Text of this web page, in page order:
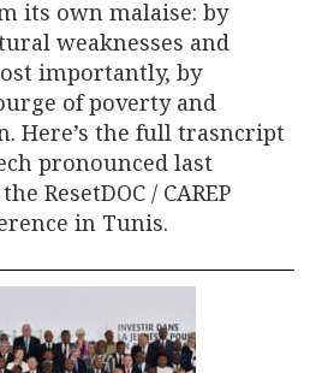
its own malaise: by
weaknesses and
importantly, by
of poverty and
Here’s the full trasncript
pronounced last
ResetDOC / CAREP
in Tunis.